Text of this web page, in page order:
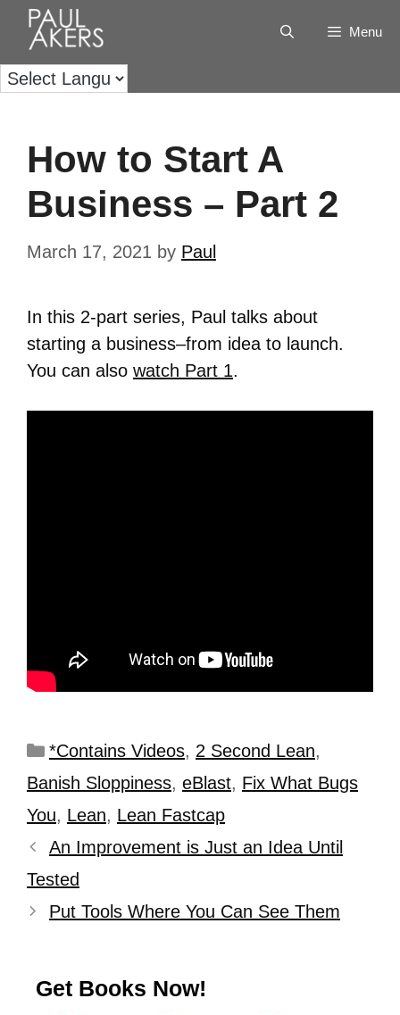
Menu
How to Start A
Business – Part 2
March 17, 2021 by Paul
In this 2-part series, Paul talks about
starting a business–from idea to launch.
You can also watch Part 1.
*Contains Videos, 2 Second Lean,
Banish Sloppiness, eBlast, Fix What Bugs
You, Lean, Lean Fastcap
An Improvement is Just an Idea Until
Tested
Put Tools Where You Can See Them
Get Books Now!